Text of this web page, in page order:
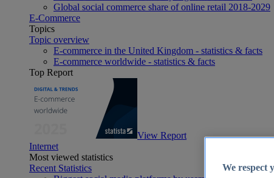
Global social commerce share of online retail 2018-2029
E-Commerce
Topics
Topic overview
E-commerce in the United Kingdom - statistics & facts
E-commerce worldwide - statistics & facts
Top Report
View Report
Internet
Most viewed statistics
Recent Statistics
We respect